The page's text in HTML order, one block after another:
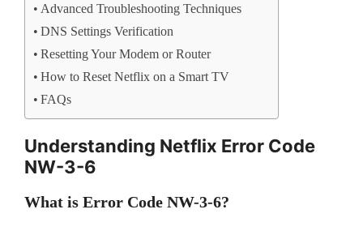
Advanced Troubleshooting Techniques
DNS Settings Verification
Resetting Your Modem or Router
How to Reset Netflix on a Smart TV
FAQs
Understanding Netflix Error Code
NW-3-6
What is Error Code NW-3-6?